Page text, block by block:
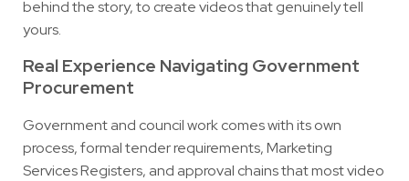
behind the story, to create videos that genuinely tell
yours.
Real Experience Navigating Government
Procurement
Government and council work comes with its own
process, formal tender requirements, Marketing
Services Registers, and approval chains that most video